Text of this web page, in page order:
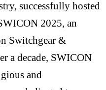
successfully hosted
2025, an
Switchgear &
a decade, SWICON
and